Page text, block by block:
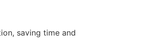
saving time and